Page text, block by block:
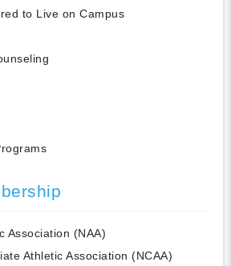
to Live on Campus
Association (NAA)
Athletic Association (NCAA)